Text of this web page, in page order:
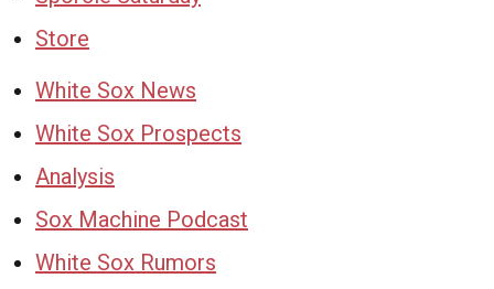
Store
White Sox News
White Sox Prospects
Analysis
Sox Machine Podcast
White Sox Rumors